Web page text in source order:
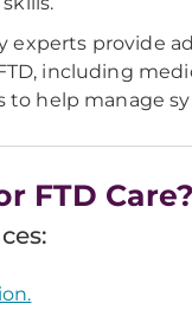
experts provide
including
to help manage
FTD Care?